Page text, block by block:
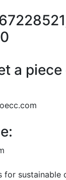
a
for sustainable